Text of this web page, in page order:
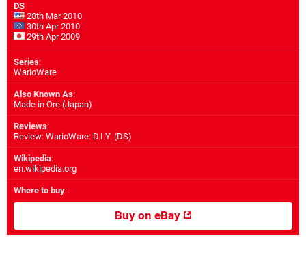
DS
28th Mar 2010
30th Apr 2010
29th Apr 2009
Series:
WarioWare
Also Known As:
Made in Ore (Japan)
Reviews:
Review: WarioWare: D.I.Y. (DS)
Wikipedia:
en.wikipedia.org
Where to buy:
Buy on eBay